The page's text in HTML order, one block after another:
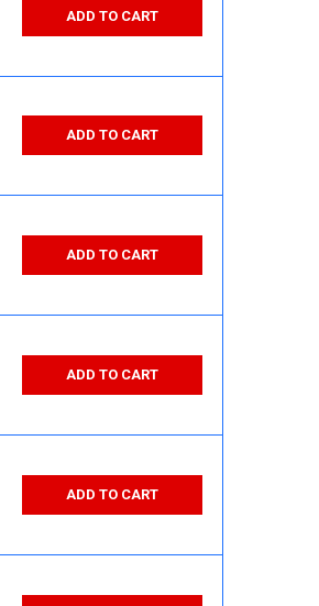
ADD TO CART
ADD TO CART
ADD TO CART
ADD TO CART
ADD TO CART